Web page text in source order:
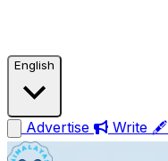
English
Advertise Write 🖋